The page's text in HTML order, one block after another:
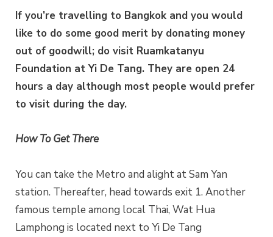
If you’re travelling to Bangkok and you would
like to do some good merit by donating money
out of goodwill; do visit Ruamkatanyu
Foundation at Yi De Tang. They are open 24
hours a day although most people would prefer
to visit during the day.
How To Get There
You can take the Metro and alight at Sam Yan
station. Thereafter, head towards exit 1. Another
famous temple among local Thai, Wat Hua
Lamphong is located next to Yi De Tang